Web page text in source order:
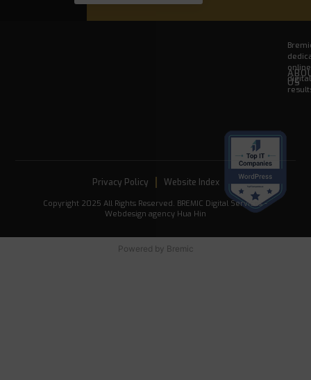
US
Copyright 2025 All Rights Reserved. BREMIC Digital Services -
Webdesign agency Hua Hin
Privacy Policy Website Index
Powered by Bremic